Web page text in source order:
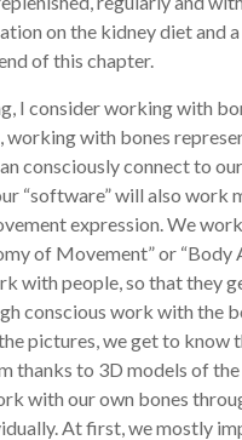
on the kidney diet and
of this chapter.
I consider working with
working with bones
consciously connect to
“software” will also work
expression. We
of Movement” or “Body
with people, so that they
conscious work with the
pictures, we get to know
thanks to 3D models of
with our own bones
At first, we mostly